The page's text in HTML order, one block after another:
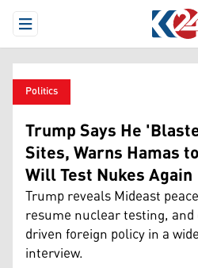
Open Menu
Politics
Trump Says He
Sites, Warns Hamas
Will Test Nukes Again
Trump reveals Mideast
resume nuclear testing,
driven foreign policy in a
interview.